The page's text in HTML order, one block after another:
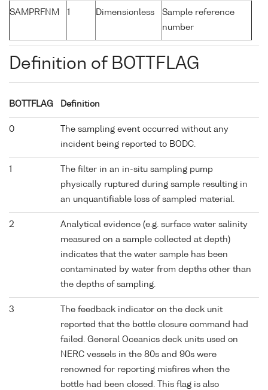
SAMPRFNM 1 Dimensionless
Sample reference
number
Definition of BOTTFLAG
BOTTFLAG Definition
0
The sampling event occurred without any
incident being reported to BODC.
1
The filter in an in-situ sampling pump
physically ruptured during sample resulting in
an unquantifiable loss of sampled material.
2
Analytical evidence (e.g. surface water salinity
measured on a sample collected at depth)
indicates that the water sample has been
contaminated by water from depths other than
the depths of sampling.
3
The feedback indicator on the deck unit
reported that the bottle closure command had
failed. General Oceanics deck units used on
NERC vessels in the 80s and 90s were
renowned for reporting misfires when the
bottle had been closed. This flag is also